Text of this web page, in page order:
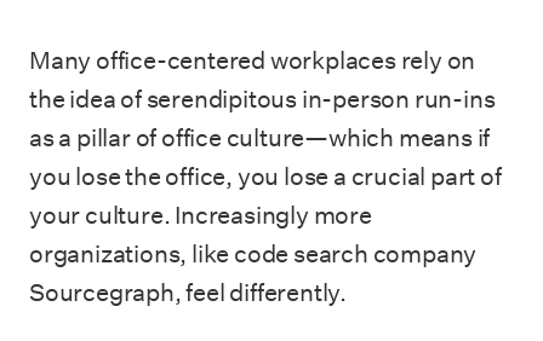
Many office-centered workplaces rely on
the idea of serendipitous in-person run-ins
as a pillar of office culture—which means if
you lose the office, you lose a crucial part of
your culture. Increasingly more
organizations, like code search company
Sourcegraph, feel differently.